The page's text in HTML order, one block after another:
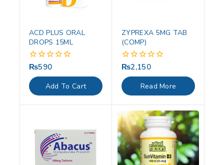
ACD PLUS ORAL
DROPS 15ML
0
out
of
5
₨590
Add To Cart
ZYPREXA 5MG TAB
(COMP)
0
out
of
5
₨2,150
Read More